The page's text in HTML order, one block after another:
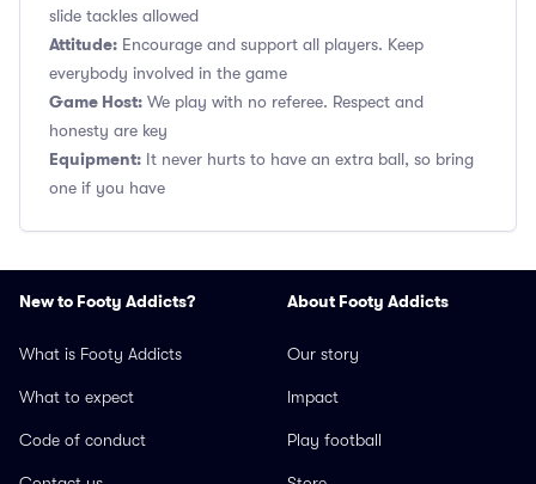
slide tackles allowed
Attitude: Encourage and support all players. Keep
everybody involved in the game
Game Host: We play with no referee. Respect and
honesty are key
Equipment: It never hurts to have an extra ball, so bring
one if you have
New to Footy Addicts?
What is Footy Addicts
What to expect
Code of conduct
About Footy Addicts
Our story
Impact
Play football